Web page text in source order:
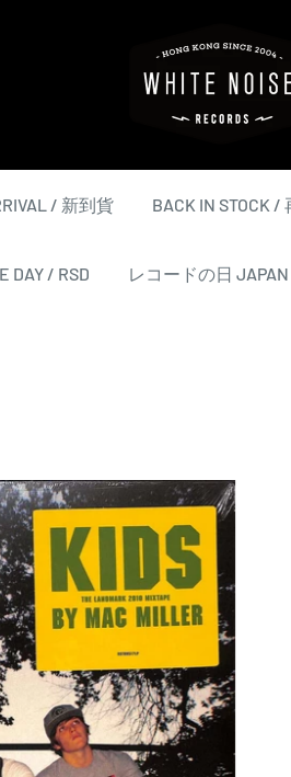
NOISE
RECORDS
/ 新到貨 BACK IN STOCK /
DAY / RSD レコードの日 JAPAN